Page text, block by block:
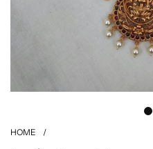
HOME /